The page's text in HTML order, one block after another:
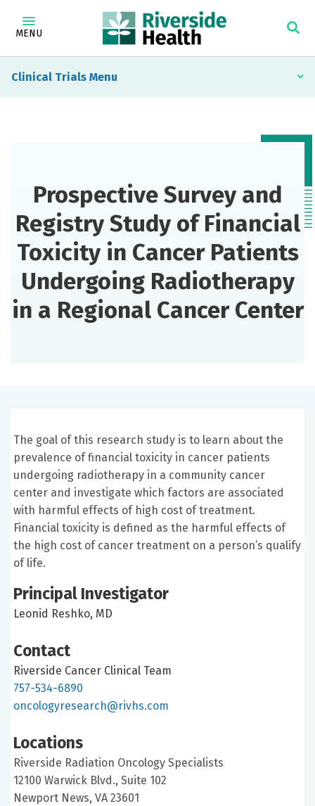
MENU
Clinical Trials
Prospective Survey and
Registry Study of Financial
Toxicity in Cancer Patients
Undergoing Radiotherapy
in a Regional Cancer Center
The goal of this research study is to learn about the
prevalence of financial toxicity in cancer patients
undergoing radiotherapy in a community cancer
center and investigate which factors are associated
with harmful effects of high cost of treatment.
Financial toxicity is defined as the harmful effects of
the high cost of cancer treatment on a person’s qualify
of life.
Principal Investigator
Leonid Reshko, MD
Contact
Riverside Cancer Clinical Team
757-534-6890
oncologyresearch@rivhs.com
Locations
Riverside Radiation Oncology Specialists
12100 Warwick Blvd., Suite 102
Newport News, VA 23601